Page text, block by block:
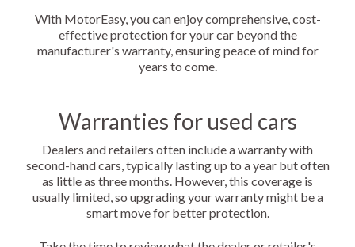
With MotorEasy, you can enjoy comprehensive, cost-
effective protection for your car beyond the
manufacturer's warranty, ensuring peace of mind for
years to come.
Warranties for used cars
Dealers and retailers often include a warranty with
second-hand cars, typically lasting up to a year but often
as little as three months. However, this coverage is
usually limited, so upgrading your warranty might be a
smart move for better protection.